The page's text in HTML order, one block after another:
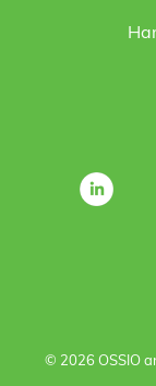
© 2026 OSSIO